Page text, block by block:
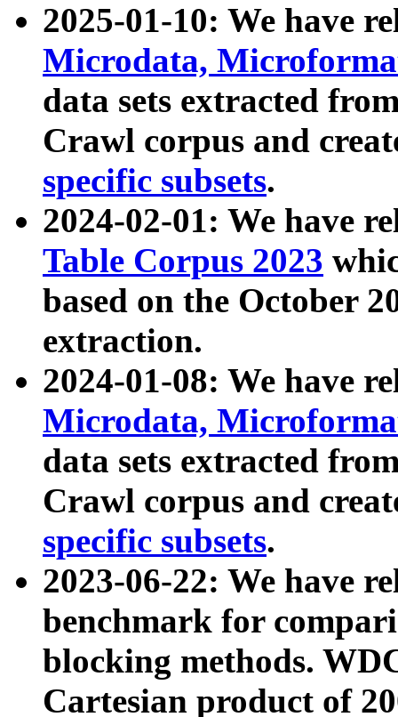
2025-01-10: We have
Microdata,
data sets extracted
Crawl corpus and
specific subsets.
2024-02-01: We have
Table Corpus 2023
based on the October
extraction.
2024-01-08: We have
Microdata,
data sets extracted
Crawl corpus and
specific subsets.
2023-06-22: We have
benchmark for
blocking methods.
Cartesian product of